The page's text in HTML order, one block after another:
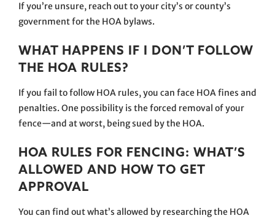
If you’re unsure, reach out to your city’s or county’s
government for the HOA bylaws.
WHAT HAPPENS IF I DON’T FOLLOW
THE HOA RULES?
If you fail to follow HOA rules, you can face HOA fines and
penalties. One possibility is the forced removal of your
fence—and at worst, being sued by the HOA.
HOA RULES FOR FENCING: WHAT’S
ALLOWED AND HOW TO GET
APPROVAL
You can find out what’s allowed by researching the HOA